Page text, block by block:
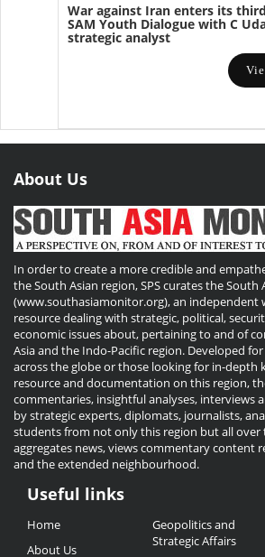
War against Iran enters its
SAM Youth Dialogue with C
strategic analyst
About Us
In order to create a more credible and
the South Asian region, SPS curates the South
(www.southasiamonitor.org), an independent
resource dealing with strategic, political,
economic issues about, pertaining to and of
Asia and the Indo-Pacific region. Developed
across the globe or those looking for in-depth
resource and documentation on this region,
commentaries, insightful analyses, interviews
by strategic experts, diplomats, journalists,
students from not only this region but all over
aggregates news, views commentary content
and the extended neighbourhood.
Useful
Links
Useful links
Home
About Us
Geopolitics and
Strategic Affairs